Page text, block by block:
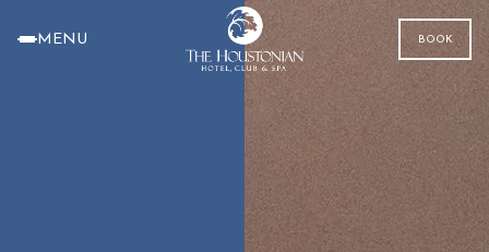
MENU BOOK